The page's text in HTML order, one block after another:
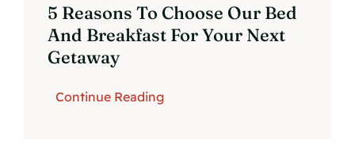
5 Reasons To Choose Our Bed
And Breakfast For Your Next
Getaway
Continue Reading